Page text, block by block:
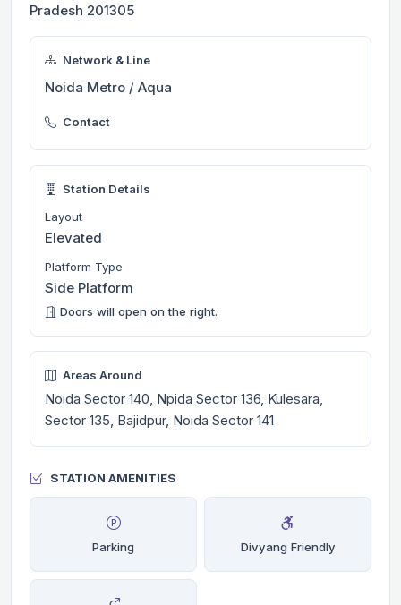
Pradesh 201305
Network & Line
Noida Metro / Aqua
Contact
Station Details
Layout
Elevated
Platform Type
Side Platform
Doors will open on the right.
Areas Around
Noida Sector 140, Npida Sector 136, Kulesara,
Sector 135, Bajidpur, Noida Sector 141
STATION AMENITIES
Parking Divyang Friendly